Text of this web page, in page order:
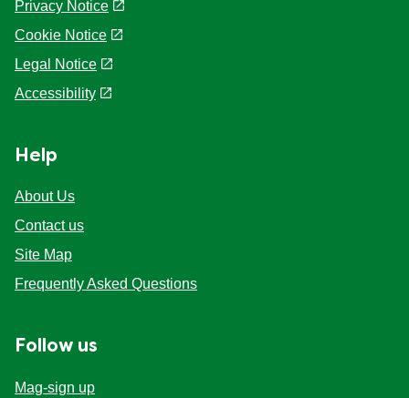
Privacy Notice
Cookie Notice
Cookie settings
Legal Notice
About Us
Contact us
Site Map